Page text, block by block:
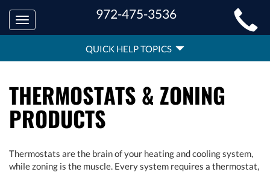
MAIN
SITE
NAVIGATION
Toggle
navigation
972-475-3536
QUICK
HELP
NAVIGATION
QUICK HELP TOPICS
THERMOSTATS & ZONING
PRODUCTS
Thermostats are the brain of your heating and cooling system,
while zoning is the muscle. Every system requires a thermostat,